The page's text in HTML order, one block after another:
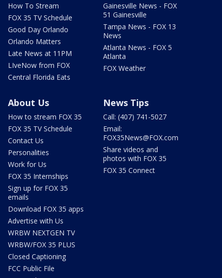
How To Stream
FOX 35 TV Schedule
Good Day Orlando
Orlando Matters
Late News at 11PM
LIveNow from FOX
Central Florida Eats
Gainesville News - FOX
51 Gainesville
Tampa News - FOX 13
News
Atlanta News - FOX 5
Atlanta
FOX Weather
About Us
How to stream FOX 35
FOX 35 TV Schedule
Contact Us
Personalities
Work for Us
FOX 35 Internships
Sign up for FOX 35
emails
Download FOX 35 apps
Advertise with Us
WRBW NEXTGEN TV
WRBW/FOX 35 PLUS
Closed Captioning
FCC Public File
News Tips
Call: (407) 741-5027
Email:
FOX35News@FOX.com
Share videos and
photos with FOX 35
FOX 35 Connect